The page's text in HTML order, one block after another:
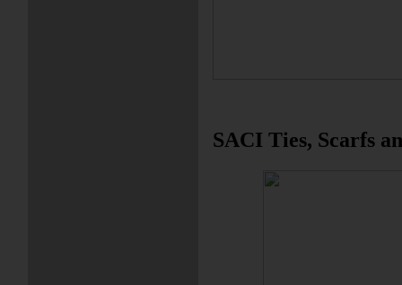
SACI Ties, Scarfs